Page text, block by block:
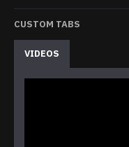
CUSTOM TABS
VIDEOS